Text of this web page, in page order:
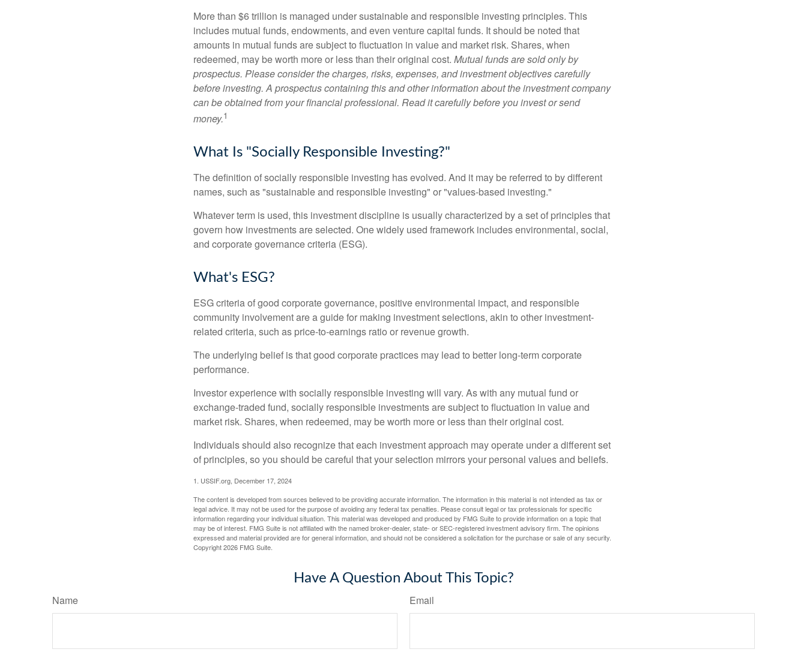
More than $6 trillion is managed under sustainable and responsible investing principles. This
includes mutual funds, endowments, and even venture capital funds. It should be noted that
amounts in mutual funds are subject to fluctuation in value and market risk. Shares, when
redeemed, may be worth more or less than their original cost. Mutual funds are sold only by
prospectus. Please consider the charges, risks, expenses, and investment objectives carefully
before investing. A prospectus containing this and other information about the investment company
can be obtained from your financial professional. Read it carefully before you invest or send
money.1
What Is "Socially Responsible Investing?"
The definition of socially responsible investing has evolved. And it may be referred to by different
names, such as "sustainable and responsible investing" or "values-based investing."
Whatever term is used, this investment discipline is usually characterized by a set of principles that
govern how investments are selected. One widely used framework includes environmental, social,
and corporate governance criteria (ESG).
What's ESG?
ESG criteria of good corporate governance, positive environmental impact, and responsible
community involvement are a guide for making investment selections, akin to other investment-
related criteria, such as price-to-earnings ratio or revenue growth.
The underlying belief is that good corporate practices may lead to better long-term corporate
performance.
Investor experience with socially responsible investing will vary. As with any mutual fund or
exchange-traded fund, socially responsible investments are subject to fluctuation in value and
market risk. Shares, when redeemed, may be worth more or less than their original cost.
Individuals should also recognize that each investment approach may operate under a different set
of principles, so you should be careful that your selection mirrors your personal values and beliefs.
1. USSIF.org, December 17, 2024
The content is developed from sources believed to be providing accurate information. The information in this material is not intended as tax or
legal advice. It may not be used for the purpose of avoiding any federal tax penalties. Please consult legal or tax professionals for specific
information regarding your individual situation. This material was developed and produced by FMG Suite to provide information on a topic that
may be of interest. FMG Suite is not affiliated with the named broker-dealer, state- or SEC-registered investment advisory firm. The opinions
expressed and material provided are for general information, and should not be considered a solicitation for the purchase or sale of any security.
Copyright2026 FMG Suite.
Have A Question About This Topic?
Name Email